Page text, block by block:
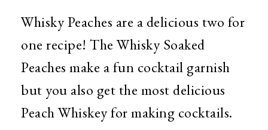
Whisky Peaches are a delicious two for
one recipe! The Whisky Soaked
Peaches make a fun cocktail garnish
but you also get the most delicious
Peach Whiskey for making cocktails.